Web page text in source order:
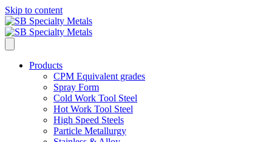
Skip to content
Products
CPM Equivalent grades
Spray Form
Cold Work Tool Steel
Hot Work Tool Steel
High Speed Steels
Particle Metallurgy